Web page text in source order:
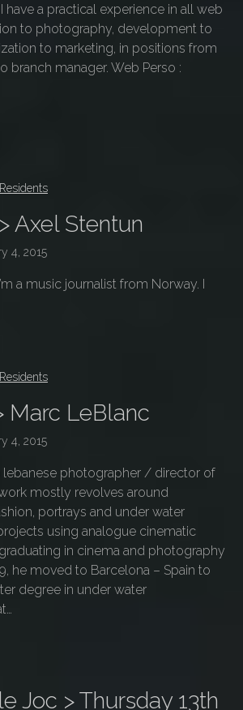
have a practical experience in all web
to photography, development to
to marketing, in positions from
branch manager. Web Perso :
Axel Stentun
4, 2015
a music journalist from Norway. I
Marc LeBlanc
4, 2015
lebanese photographer / director of
mostly revolves around
portrays and under water
using analogue cinematic
in cinema and photography
he moved to Barcelona – Spain to
degree in under water
Joc > Thursday 13th